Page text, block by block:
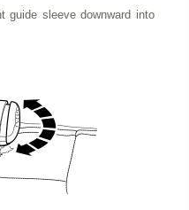
guide sleeve downward into